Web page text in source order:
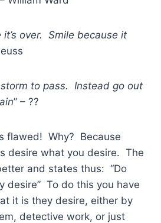
it’s over. Smile because it
to pass. Instead go out
” – ??
flawed! Why? Because
desire what you desire. The
and states thus: “Do
desire” To do this you have
it is they desire, either by
detective work, or just